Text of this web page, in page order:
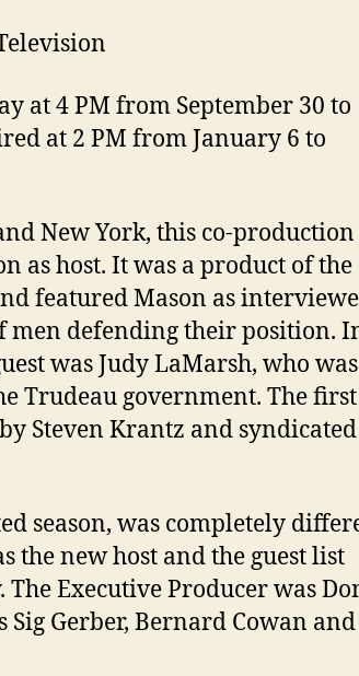
at 4 PM from September 30 to
at 2 PM from January 6 to
New York, this co-production
as host. It was a product of the
featured Mason as
men defending their position.
was Judy LaMarsh, who was
Trudeau government. The first
Steven Krantz and
season, was completely
the new host and the guest list
Executive Producer was
Gerber, Bernard Cowan and